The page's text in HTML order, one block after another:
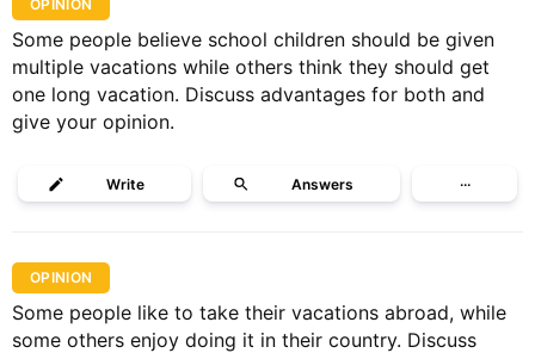
OPINION
Some people believe school children should be given
multiple vacations while others think they should get
one long vacation. Discuss advantages for both and
give your opinion.
Write Answers ···
OPINION
Some people like to take their vacations abroad, while
some others enjoy doing it in their country. Discuss